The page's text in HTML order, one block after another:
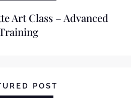
Art Class – Advanced
POST